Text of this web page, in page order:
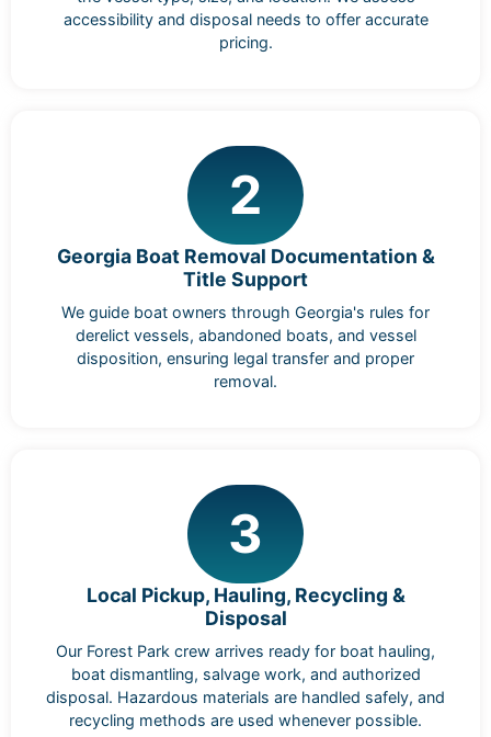
accessibility and disposal needs to offer accurate
pricing.
2
Georgia Boat Removal Documentation &
Title Support
We guide boat owners through Georgia's rules for
derelict vessels, abandoned boats, and vessel
disposition, ensuring legal transfer and proper
removal.
3
Local Pickup, Hauling, Recycling &
Disposal
Our Forest Park crew arrives ready for boat hauling,
boat dismantling, salvage work, and authorized
disposal. Hazardous materials are handled safely, and
recycling methods are used whenever possible.